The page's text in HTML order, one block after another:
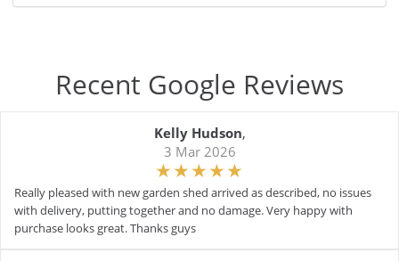
Recent Google Reviews
Kelly Hudson,
3 Mar 2026
Really pleased with new garden shed arrived as described, no issues
with delivery, putting together and no damage. Very happy with
purchase looks great. Thanks guys